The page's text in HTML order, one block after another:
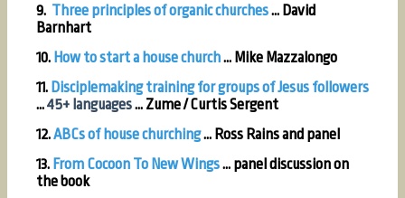
9. Three principles of organic churches... David
Barnhart
10. How to start a house church... Mike Mazzalongo
11. Disciplemaking training for groups of Jesus followers
...45+ languages... Zume / Curtis Sergent
12.ABCs of house churching... Ross Rains and panel
13. From Cocoon To New Wings... panel discussion on
the book